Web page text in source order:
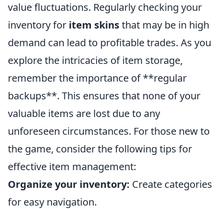
value fluctuations. Regularly checking your
inventory for item skinsthat may be in high
demand can lead to profitable trades. As you
explore the intricacies of item storage,
remember the importance of **regular
backups**. This ensures that none of your
valuable items are lost due to any
unforeseen circumstances. For those new to
the game, consider the following tips for
effective item management:
Organize your inventory: Create categories
for easy navigation.